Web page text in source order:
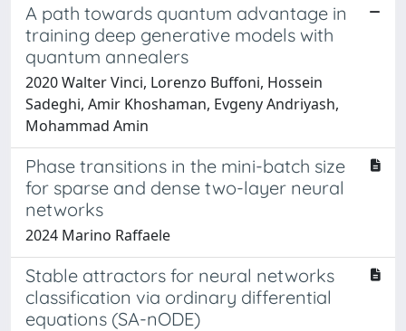
A path towards quantum advantage in
training deep generative models with
quantum annealers
2020 Walter Vinci, Lorenzo Buffoni, Hossein
Sadeghi, Amir Khoshaman, Evgeny Andriyash,
Mohammad Amin
Phase transitions in the mini-batch size
for sparse and dense two-layer neural
networks
2024 Marino Raffaele
Stable attractors for neural networks
classification via ordinary differential
equations (SA-nODE)